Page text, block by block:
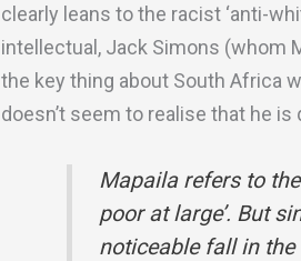
clearly leans to the racist ‘anti-
intellectual, Jack Simons (whom
the key thing about South Africa
doesn’t seem to realise that he
Mapaila refers to
poor at large’. But
noticeable fall in